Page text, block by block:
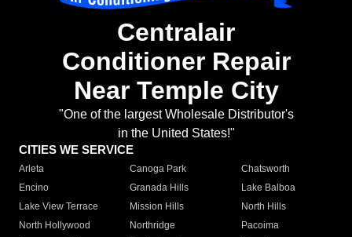
Centralair
Conditioner Repair
Near Temple City
"One of the largest Wholesale Distributor's
in the United States!"
CITIES WE SERVICE
Arleta Canoga Park
Chatsworth
Encino
Granada Hills
Lake Balboa
Lake View Terrace
Mission Hills
North Hills
North Hollywood
Northridge
Pacoima